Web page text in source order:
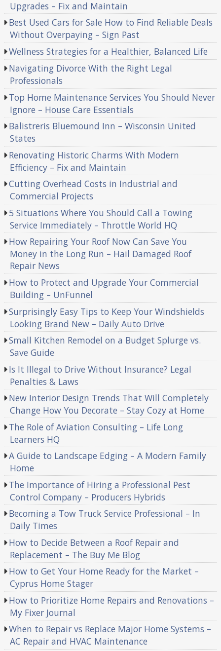
Upgrades – Fix and Maintain
Best Used Cars for Sale How to Find Reliable Deals
Without Overpaying – Sign Past
Wellness Strategies for a Healthier, Balanced Life
Navigating Divorce With the Right Legal
Professionals
Top Home Maintenance Services You Should Never
Ignore – House Care Essentials
Balistreris Bluemound Inn – Wisconsin United
States
Renovating Historic Charms With Modern
Efficiency – Fix and Maintain
Cutting Overhead Costs in Industrial and
Commercial Projects
5 Situations Where You Should Call a Towing
Service Immediately – Throttle World HQ
How Repairing Your Roof Now Can Save You
Money in the Long Run – Hail Damaged Roof
Repair News
How to Protect and Upgrade Your Commercial
Building – UnFunnel
Surprisingly Easy Tips to Keep Your Windshields
Looking Brand New – Daily Auto Drive
Small Kitchen Remodel on a Budget Splurge vs.
Save Guide
Is It Illegal to Drive Without Insurance? Legal
Penalties & Laws
New Interior Design Trends That Will Completely
Change How You Decorate – Stay Cozy at Home
The Role of Aviation Consulting – Life Long
Learners HQ
A Guide to Landscape Edging – A Modern Family
Home
The Importance of Hiring a Professional Pest
Control Company – Producers Hybrids
Becoming a Tow Truck Service Professional – In
Daily Times
How to Decide Between a Roof Repair and
Replacement – The Buy Me Blog
How to Get Your Home Ready for the Market –
Cyprus Home Stager
How to Prioritize Home Repairs and Renovations –
My Fixer Journal
When to Repair vs Replace Major Home Systems –
AC Repair and HVAC Maintenance